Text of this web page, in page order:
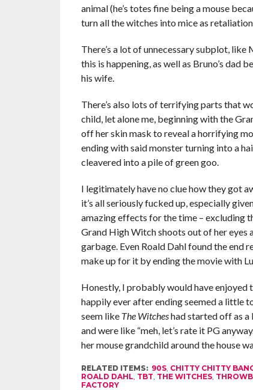
animal (he’s totes fine being a mouse
turn all the witches into mice as retaliation.
There’s a lot of unnecessary subplot,
this is happening, as well as Bruno’s
his wife.
There’s also lots of terrifying parts that
child, let alone me, beginning with the
off her skin mask to reveal a horrifying
ending with said monster turning into a
cleavered into a pile of green goo.
I legitimately have no clue how they got
it’s all seriously fucked up, especially
amazing effects for the time – excluding
Grand High Witch shoots out of her eyes
garbage. Even Roald Dahl found the
make up for it by ending the movie with
Honestly, I probably would have enjoyed
happily ever after ending seemed a little
seem like The Witcheshad started off as a
and were like “meh, let’s rate it PG
her mouse grandchild around the house
RELATED ITEMS: 90S, CHITTY CHITTY
ROALD DAHL TBT THE WITCHES,
FACTORY